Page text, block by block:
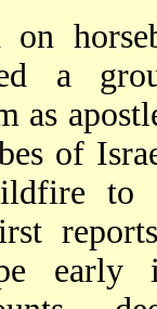
on
a
as
of
to